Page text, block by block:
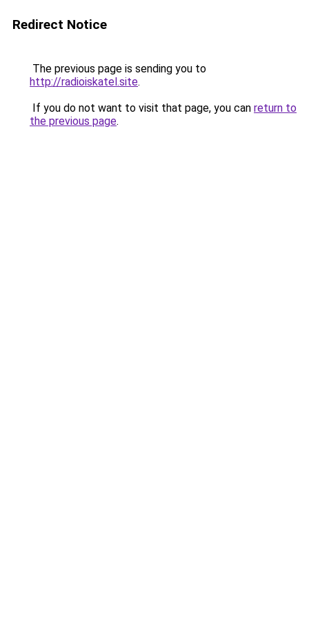
Redirect Notice
The previous page is sending you to
http://radioiskatel.site.
If you do not want to visit that page, you can return to
the previous page.